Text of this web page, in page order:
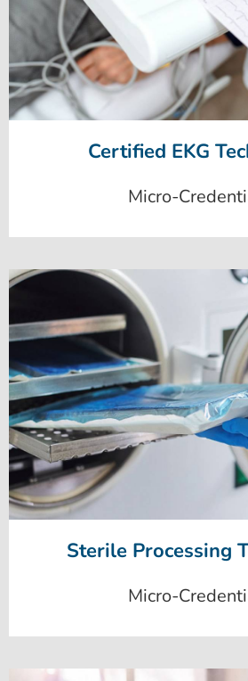
Certified EKG
Micro-
Sterile Processing
Micro-